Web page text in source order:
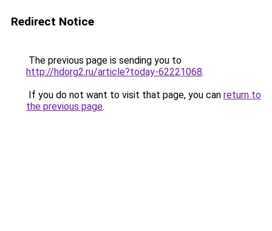
Redirect Notice
The previous page is sending you to
http://hdorg2.ru/article?today-62221068.
If you do not want to visit that page, you can return to
the previous page.